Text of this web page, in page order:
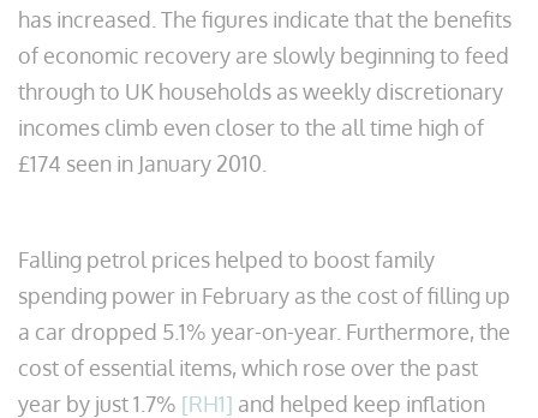
has increased. The figures indicate that the benefits
of economic recovery are slowly beginning to feed
through to UK households as weekly discretionary
incomes climb even closer to the all time high of
£174 seen in January 2010.
Falling petrol prices helped to boost family
spending power in February as the cost of filling up
a car dropped 5.1% year-on-year. Furthermore, the
cost of essential items, which rose over the past
year by just 1.7% [RH1] and helped keep inflation